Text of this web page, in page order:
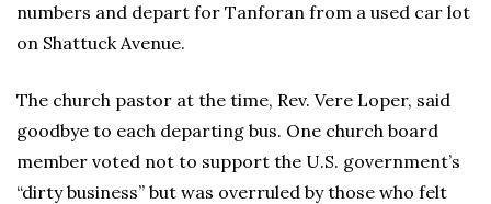
numbers and depart for Tanforan from a used car lot
on Shattuck Avenue.
The church pastor at the time, Rev. Vere Loper, said
goodbye to each departing bus. One church board
member voted not to support the U.S. government’s
“dirty business” but was overruled by those who felt